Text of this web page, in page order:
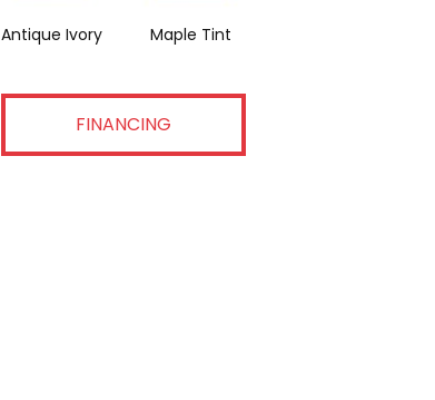
Antique Ivory Maple Tint
FINANCING